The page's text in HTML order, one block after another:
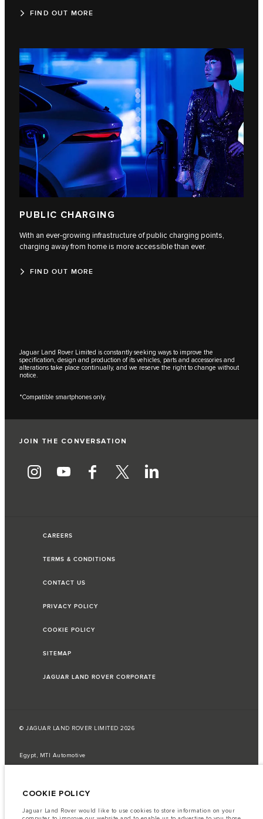
FIND OUT MORE
PUBLIC CHARGING
With an ever-growing infrastructure of public charging points,
charging away from home is more accessible than ever.
FIND OUT MORE
Jaguar Land Rover Limited is constantly seeking ways to improve the
specification, design and production of its vehicles, parts and accessories and
alterations take place continually, and we reserve the right to change without
notice.
*Compatible smartphones only.
JOIN THE CONVERSATION
CAREERS
TERMS & CONDITIONS
CONTACT US
PRIVACY POLICY
COOKIE POLICY
SITEMAP
JAGUAR LAND ROVER CORPORATE
© JAGUAR LAND ROVER LIMITED 2026
Egypt, MTI Automotive
tests and these figures are for comparative purposes only.
COOKIE POLICY
Jaguar Land Rover would like to use cookies to store information on your